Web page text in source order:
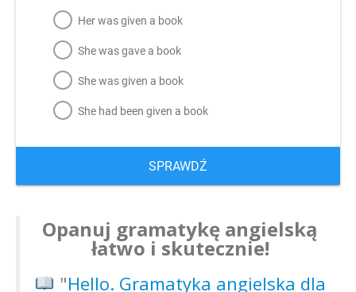
Her was given a book
She was gave a book
She was given a book
She had been given a book
SPRAWDŹ
Opanuj gramatykę angielską
łatwo i skutecznie!
"Hello. Gramatyka angielska dla